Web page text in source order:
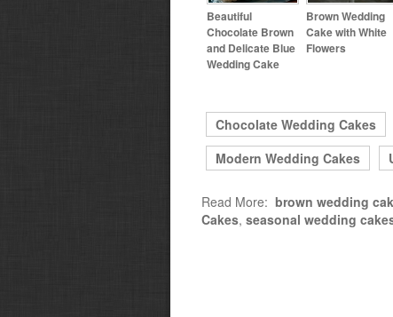
Beautiful
Chocolate Brown
and Delicate Blue
Wedding Cake
Brown Wedding
Cake with White
Flowers
Chocolate Wedding Cakes
Modern Wedding Cakes
Read More: brown wedding
Cakes, seasonal wedding